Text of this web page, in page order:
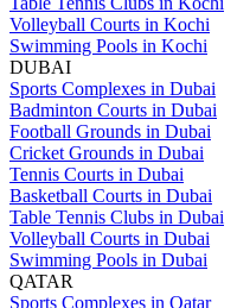
Volleyball Courts in Kochi
Swimming Pools in Kochi
DUBAI
Sports Complexes in Dubai
Badminton Courts in Dubai
Football Grounds in Dubai
Cricket Grounds in Dubai
Tennis Courts in Dubai
Basketball Courts in Dubai
Table Tennis Clubs in Dubai
Volleyball Courts in Dubai
Swimming Pools in Dubai
QATAR
Sports Complexes in Qatar